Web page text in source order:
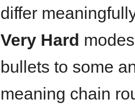
differ
Very Hard
bullets to some
meaning chain